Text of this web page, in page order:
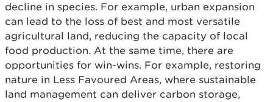
decline in species. For example, urban expansion
can lead to the loss of best and most versatile
agricultural land, reducing the capacity of local
food production. At the same time, there are
opportunities for win-wins. For example, restoring
nature in Less Favoured Areas, where sustainable
land management can deliver carbon storage,